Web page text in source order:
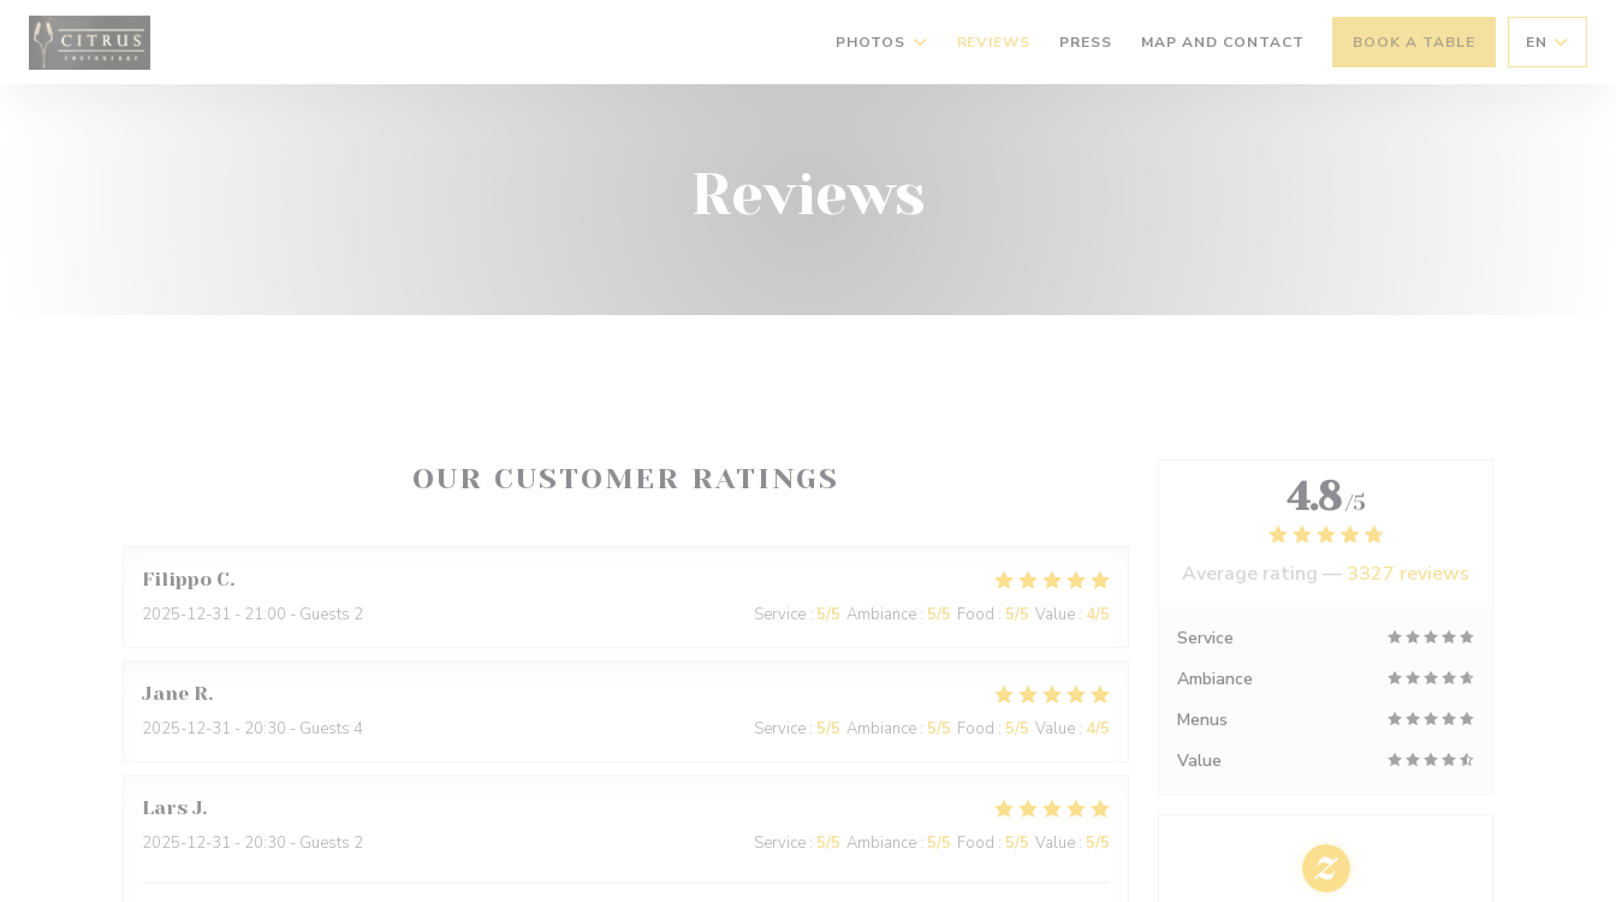
Personalizing your cookie choices
PHOTOS REVIEWS PRESS MAP AND CONTACT BOOK A TABLE EN
Reviews
OUR CUSTOMER RATINGS
Filippo C
2025-12-31 - 21:00 - Guests 2 Service : 5/5 Ambiance : 5/5 Food : 5/5 Value : 4/5
Jane R
2025-12-31 - 20:30 - Guests 4 Service : 5/5 Ambiance : 5/5 Food : 5/5 Value : 4/5
Lars J
2025-12-31 - 20:30 - Guests 2 Service : 5/5 Ambiance : 5/5 Food : 5/5 Value : 5/5
4.8 /5
Average rating — 3327 reviews
Service
Ambiance
Menus
Value